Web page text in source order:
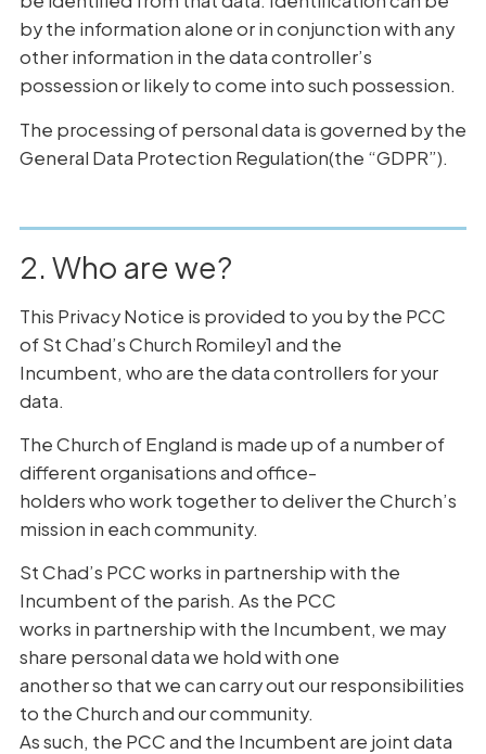
by the information alone or in conjunction with any
other information in the data controller’s
possession or likely to come into such possession.
The processing of personal data is governed by the
General Data Protection Regulation(the “GDPR”).
2. Who are we?
This Privacy Notice is provided to you by the PCC
of St Chad’s Church Romiley1 and the
Incumbent, who are the data controllers for your
data.
The Church of England is made up of a number of
different organisations and office-
holders who work together to deliver the Church’s
mission in each community.
St Chad’s PCC works in partnership with the
Incumbent of the parish. As the PCC
works in partnership with the Incumbent, we may
share personal data we hold with one
another so that we can carry out our responsibilities
to the Church and our community.
As such, the PCC and the Incumbent are joint data